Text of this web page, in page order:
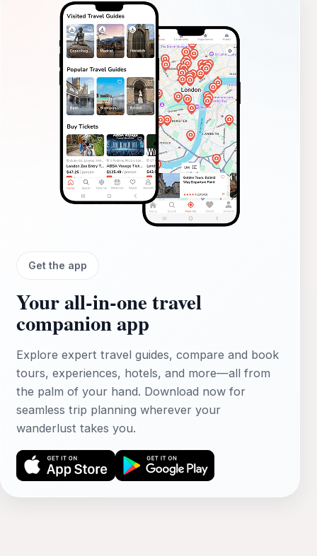
Get the app
Your all‑in‑one travel
companion app
Explore expert travel guides, compare and book
tours, experiences, hotels, and more—all from
the palm of your hand. Download now for
seamless trip planning wherever your
wanderlust takes you.